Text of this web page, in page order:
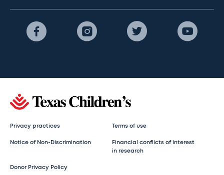
Privacy practices Terms of use
Notice of Non-Discrimination
Financial conflicts of interest
in research
Donor Privacy Policy